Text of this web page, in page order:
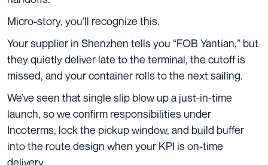
Micro-story, you’ll recognize this.
Your supplier in Shenzhen tells you “FOB Yantian,” but
they quietly deliver late to the terminal, the cutoff is
missed, and your container rolls to the next sailing.
We’ve seen that single slip blow up a just-in-time
launch, so we confirm responsibilities under
Incoterms, lock the pickup window, and build buffer
into the route design when your KPI is on-time
delivery.